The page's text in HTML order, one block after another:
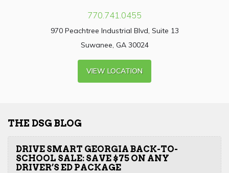
770.741.0455
970 Peachtree Industrial Blvd, Suite 13
Suwanee, GA 30024
VIEW LOCATION
THE DSG BLOG
DRIVE SMART GEORGIA BACK-TO-
SCHOOL SALE: SAVE $75 ON ANY
DRIVER’S ED PACKAGE